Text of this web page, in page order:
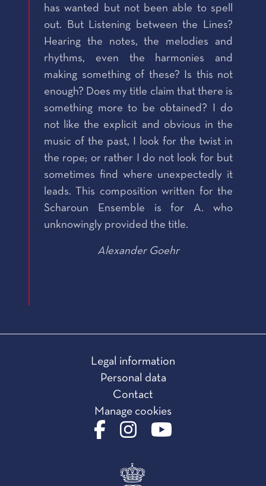
has wanted but not been able to spell
out. But Listening between the Lines?
Hearing the notes, the melodies and
rhythms, even the harmonies and
making something of these? Is this not
enough? Does my title claim that there is
something more to be obtained? I do
not like the explicit and obvious in the
music of the past, I look for the twist in
the rope; or rather I do not look for but
sometimes find where unexpectedly it
leads. This composition written for the
Scharoun Ensemble is for A. who
unknowingly provided the title.
Alexander Goehr
Legal information
Personal data
Contact
Manage cookies